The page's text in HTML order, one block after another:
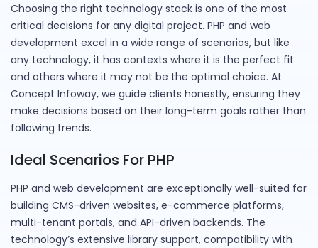
Choosing the right technology stack is one of the most
critical decisions for any digital project. PHP and web
development excel in a wide range of scenarios, but like
any technology, it has contexts where it is the perfect fit
and others where it may not be the optimal choice. At
Concept Infoway, we guide clients honestly, ensuring they
make decisions based on their long-term goals rather than
following trends.
Ideal Scenarios For PHP
PHP and web development are exceptionally well-suited for
building CMS-driven websites, e-commerce platforms,
multi-tenant portals, and API-driven backends. The
technology’s extensive library support, compatibility with